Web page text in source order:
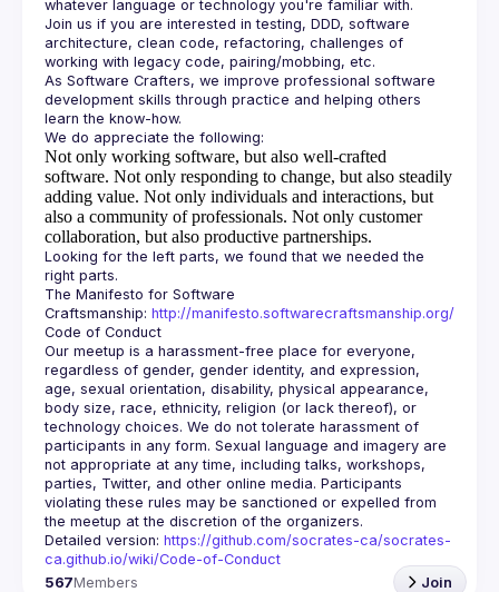
Join us if you are interested in testing, DDD, software
architecture, clean code, refactoring, challenges of
As Software Crafters, we improve professional software
development skills through practice and helping others
Not only working software, but also well-crafted
software. Not only responding to change, but also steadily
adding value. Not only individuals and interactions, but
also a community of professionals. Not only customer
collaboration, but also productive partnerships.
Looking for the left parts, we found that we needed the
The Manifesto for Software
Craftsmanship: http://manifesto.softwarecraftsmanship.org/
Our meetup is a harassment-free place for everyone,
regardless of gender, gender identity, and expression,
age, sexual orientation, disability, physical appearance,
body size, race, ethnicity, religion (or lack thereof), or
technology choices. We do not tolerate harassment of
participants in any form. Sexual language and imagery are
not appropriate at any time, including talks, workshops,
parties, Twitter, and other online media. Participants
violating these rules may be sanctioned or expelled from
Detailed version: https://github.com/socrates-ca/socrates-
ca.github.io/wiki/Code-of-Conduct
567Members Join